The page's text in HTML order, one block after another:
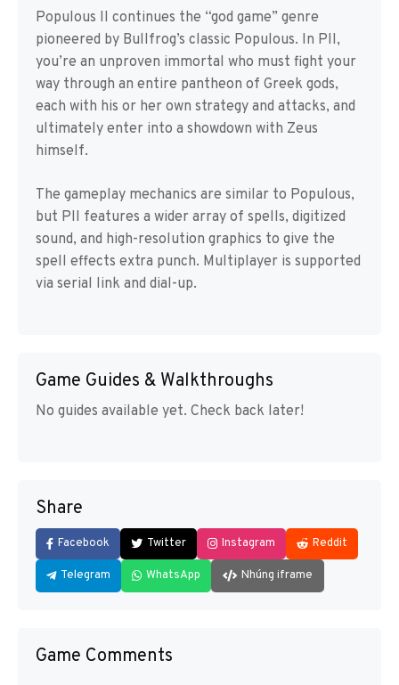
Populous II continues the “god game” genre
pioneered by Bullfrog’s classic Populous. In PII,
you’re an unproven immortal who must fight your
way through an entire pantheon of Greek gods,
each with his or her own strategy and attacks, and
ultimately enter into a showdown with Zeus
himself.
The gameplay mechanics are similar to Populous,
but PII features a wider array of spells, digitized
sound, and high-resolution graphics to give the
spell effects extra punch. Multiplayer is supported
via serial link and dial-up.
Game Guides & Walkthroughs
No guides available yet. Check back later!
Share
Facebook Twitter Instagram Reddit
Telegram WhatsApp Nhúng iframe
Game Comments